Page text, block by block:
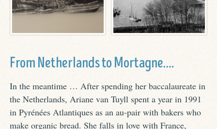
From Netherlands to Mortagne….
In the meantime … After spending her baccalaureate in
the Netherlands, Ariane van Tuyll spent a year in 1991
in Pyrénées Atlantiques as an au-pair with bakers who
make organic bread. She falls in love with France,